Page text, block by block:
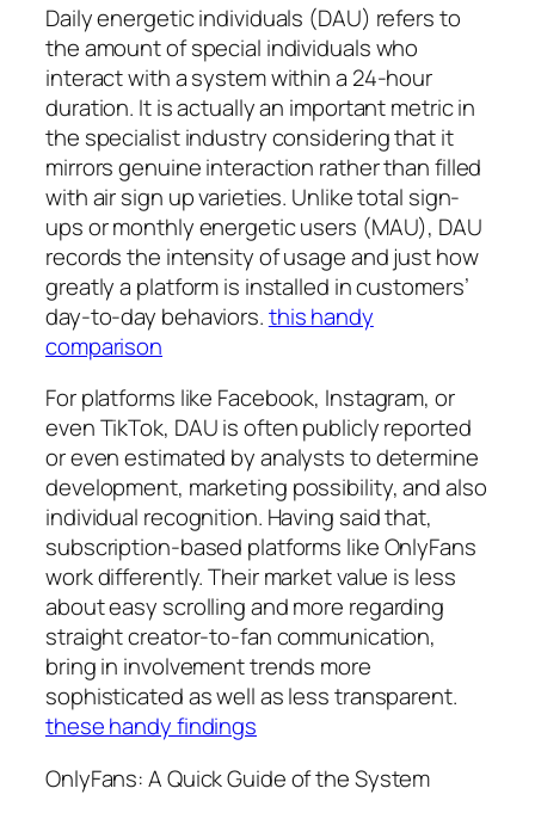
Daily energetic individuals (DAU) refers to
the amount of special individuals who
interact with a system within a 24-hour
duration. It is actually an important metric in
the specialist industry considering that it
mirrors genuine interaction rather than filled
with air sign up varieties. Unlike total sign-
ups or monthly energetic users (MAU), DAU
records the intensity of usage and just how
greatly a platform is installed in customers’
day-to-day behaviors.this handy
comparison
For platforms like Facebook, Instagram, or
even TikTok, DAU is often publicly reported
or even estimated by analysts to determine
development, marketing possibility, and also
individual recognition. Having said that,
subscription-based platforms like OnlyFans
work differently. Their market value is less
about easy scrolling and more regarding
straight creator-to-fan communication,
bring in involvement trends more
sophisticated as well as less transparent.
these handy findings
OnlyFans: A Quick Guide of the System